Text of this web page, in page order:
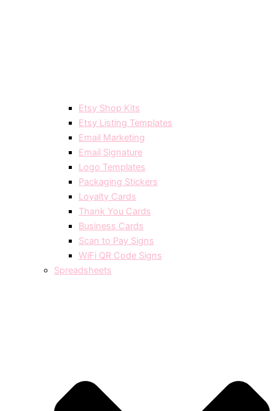
Etsy Shop Kits
Etsy Listing Templates
Email Marketing
Email Signature
Logo Templates
Packaging Stickers
Loyalty Cards
Thank You Cards
Business Cards
Scan to Pay Signs
WiFi QR Code Signs
Spreadsheets